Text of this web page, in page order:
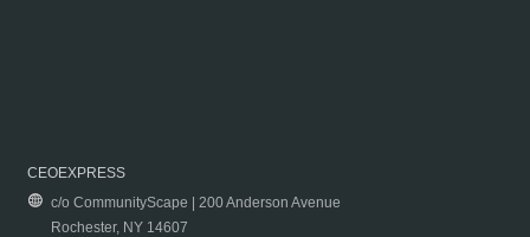
CEOEXPRESS
c/o CommunityScape | 200 Anderson Avenue
Rochester, NY 14607